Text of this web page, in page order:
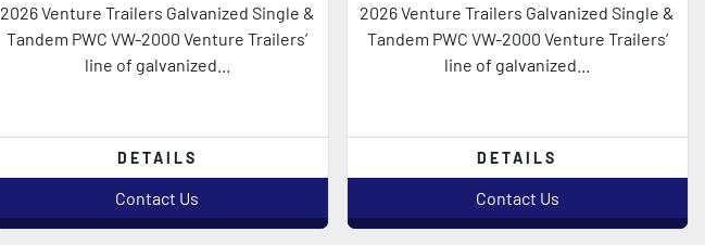
2026 Venture Trailers Galvanized Single &
Tandem PWC VW-2000 Venture Trailers’
line of galvanized...
DETAILS
Contact Us
2026 Venture Trailers Galvanized Single &
Tandem PWC VW-2000 Venture Trailers’
line of galvanized...
DETAILS
Contact Us